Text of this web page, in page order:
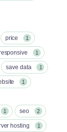
price 1
1
save data 1
1
1 seo 2
hosting 1